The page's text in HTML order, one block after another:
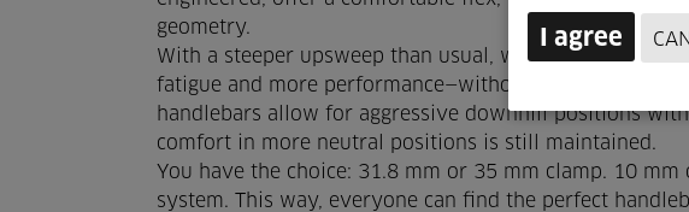
I agree
geometry.
With a steeper upsweep than usual, we achieve a
fatigue and more performance—without the handlebars
handlebars allow for aggressive downhill positions
comfort in more neutral positions is still maintained.
You have the choice: 31.8 mm or 35 mm clamp. 10
system. This way, everyone can find the perfect